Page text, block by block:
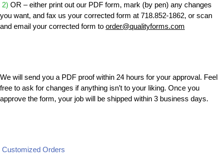
2) OR – either print out our PDF form, mark (by pen) any changes
you want, and fax us your corrected form at 718.852-1862, or scan
and email your corrected form to order@qualityforms.com
We will send you a PDF proof within 24 hours for your approval. Feel
free to ask for changes if anything isn’t to your liking. Once you
approve the form, your job will be shipped within 3 business days.
Customized Orders